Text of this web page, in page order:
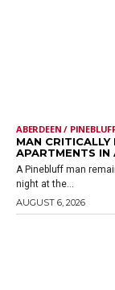
ABERDEEN /
MAN
APARTMENTS IN
A Pinebluff man
night at the...
AUGUST 6, 2026